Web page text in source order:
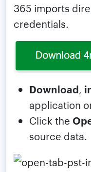
365 imports
credentials.
Download,
application
Click the
source data.